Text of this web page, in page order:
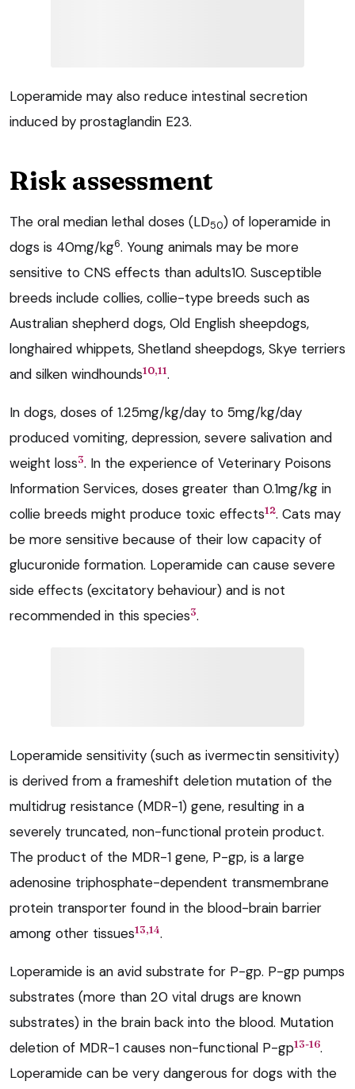
Loperamide may also reduce intestinal secretion
induced by prostaglandin E23.
Risk assessment
The oral median lethal doses (LD50) of loperamide in
dogs is 40mg/kg6. Young animals may be more
sensitive to CNS effects than adults10. Susceptible
breeds include collies, collie-type breeds such as
Australian shepherd dogs, Old English sheepdogs,
longhaired whippets, Shetland sheepdogs, Skye terriers
and silken windhounds10,11.
In dogs, doses of 1.25mg/kg/day to 5mg/kg/day
produced vomiting, depression, severe salivation and
weight loss3. In the experience of Veterinary Poisons
Information Services, doses greater than 0.1mg/kg in
collie breeds might produce toxic effects12. Cats may
be more sensitive because of their low capacity of
glucuronide formation. Loperamide can cause severe
side effects (excitatory behaviour) and is not
recommended in this species3.
Loperamide sensitivity (such as ivermectin sensitivity)
is derived from a frameshift deletion mutation of the
multidrug resistance (MDR-1) gene, resulting in a
severely truncated, non-functional protein product.
The product of the MDR-1 gene, P-gp, is a large
adenosine triphosphate-dependent transmembrane
protein transporter found in the blood-brain barrier
among other tissues13,14.
Loperamide is an avid substrate for P-gp. P-gp pumps
substrates (more than 20 vital drugs are known
substrates) in the brain back into the blood. Mutation
deletion of MDR-1 causes non-functional P-gp13-16.
Loperamide can be very dangerous for dogs with the